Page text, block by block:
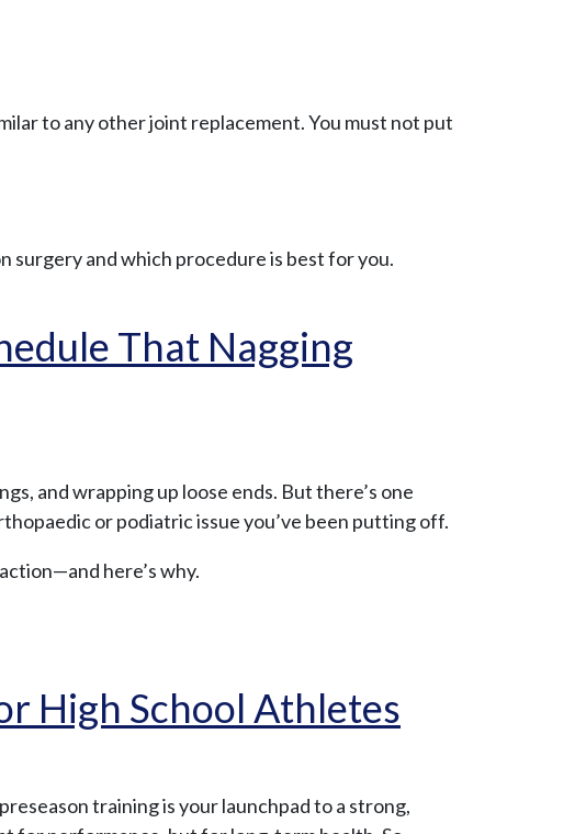
to any other joint replacement. You must not put
surgery and which procedure is best for you.
That Nagging
and wrapping up loose ends. But there’s one
or podiatric issue you’ve been putting off.
here’s why.
High School Athletes
training is your launchpad to a strong,